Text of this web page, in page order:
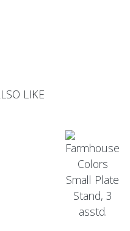
LIKE